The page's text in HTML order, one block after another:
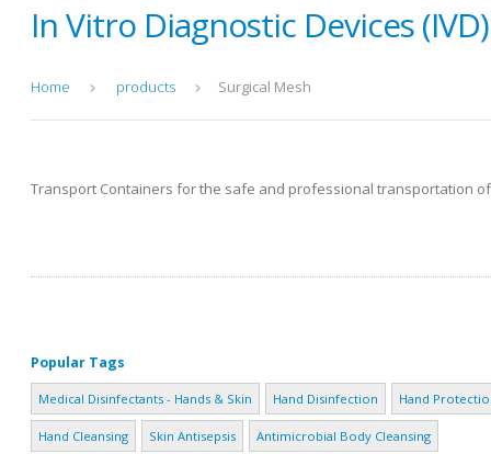
In Vitro Diagnostic Devices (IVD)
Home products Surgical Mesh
Transport Containers for the safe and professional transportation
Popular Tags
Medical Disinfectants - Hands & Skin Hand Disinfection Hand
Hand Cleansing Skin Antisepsis Antimicrobial Body Cleansing